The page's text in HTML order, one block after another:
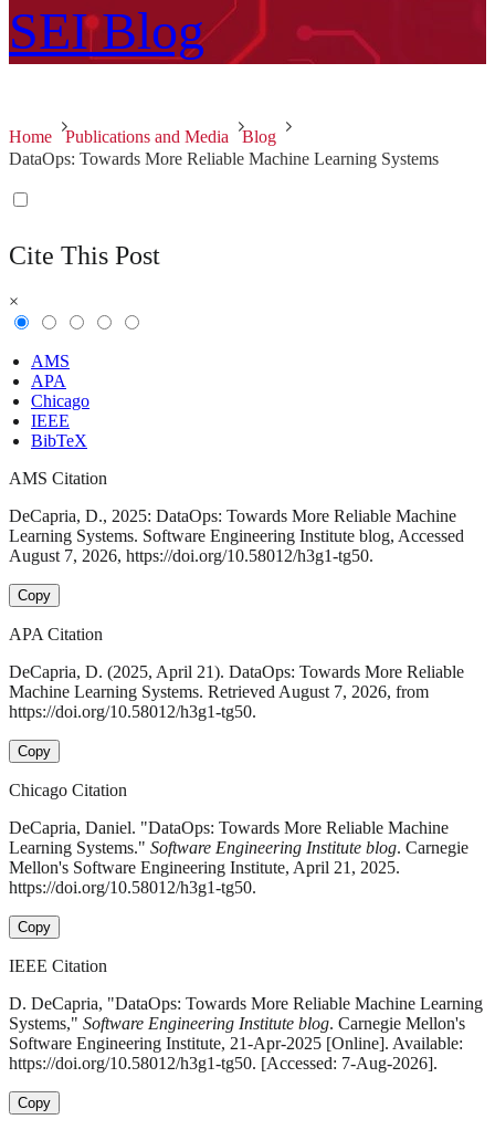
SEI Blog
Home Publications and Media
Blog
DataOps: Towards More Reliable Machine Learning Systems
Cite This Post
×
AMS
APA
Chicago
IEEE
BibTeX
AMS Citation
DeCapria, D., 2025: DataOps: Towards More Reliable Machine
Learning Systems. Software Engineering Institute blog, Accessed
August 7, 2026, https://doi.org/10.58012/h3g1-tg50.
Copy
APA Citation
DeCapria, D. (2025, April 21). DataOps: Towards More Reliable
Machine Learning Systems. Retrieved August 7, 2026, from
https://doi.org/10.58012/h3g1-tg50.
Copy
Chicago Citation
DeCapria, Daniel. "DataOps: Towards More Reliable Machine
Learning Systems." Software Engineering Institute blog. Carnegie
Mellon's Software Engineering Institute, April 21, 2025.
https://doi.org/10.58012/h3g1-tg50.
Copy
IEEE Citation
D. DeCapria, "DataOps: Towards More Reliable Machine Learning
Systems," Software Engineering Institute blog. Carnegie Mellon's
Software Engineering Institute, 21-Apr-2025 [Online]. Available:
https://doi.org/10.58012/h3g1-tg50. [Accessed: 7-Aug-2026].
Copy